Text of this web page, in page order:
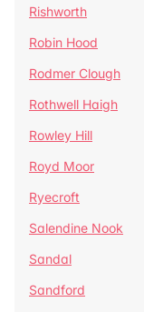
Rishworth
Robin Hood
Rodmer Clough
Rothwell Haigh
Rowley Hill
Royd Moor
Ryecroft
Salendine Nook
Sandal
Sandford